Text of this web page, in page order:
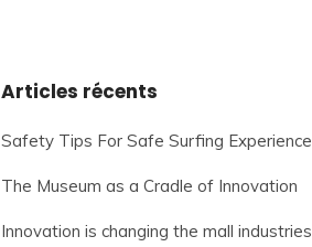
Articles récents
Safety Tips For Safe Surfing Experience
The Museum as a Cradle of Innovation
Innovation is changing the mall industries